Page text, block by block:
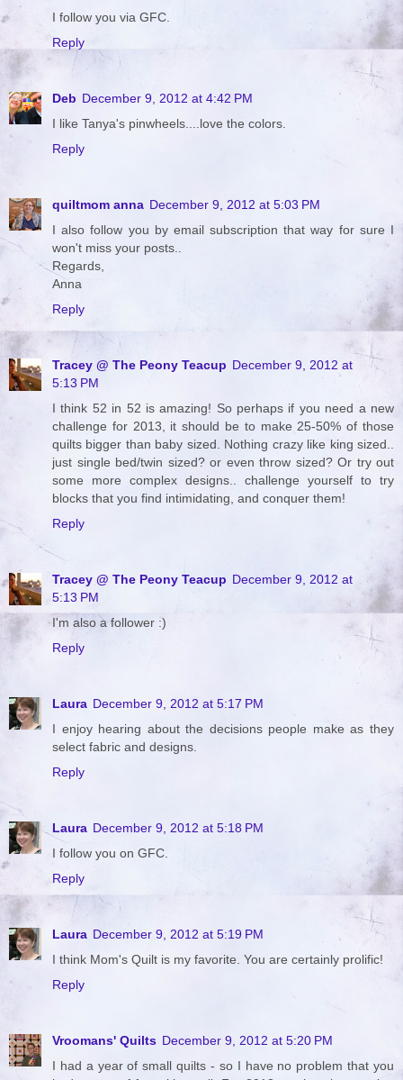
I follow you via GFC.
Reply
Deb December 9, 2012 at 4:42 PM
I like Tanya's pinwheels....love the colors.
Reply
quiltmom anna December 9, 2012 at 5:03 PM
I also follow you by email subscription that way for sure I
won't miss your posts..
Regards,
Anna
Reply
Tracey @ The Peony Teacup December 9, 2012 at
5:13 PM
I think 52 in 52 is amazing! So perhaps if you need a new
challenge for 2013, it should be to make 25-50% of those
quilts bigger than baby sized. Nothing crazy like king sized..
just single bed/twin sized? or even throw sized? Or try out
some more complex designs.. challenge yourself to try
blocks that you find intimidating, and conquer them!
Reply
Tracey @ The Peony Teacup December 9, 2012 at
5:13 PM
I'm also a follower :)
Reply
Laura December 9, 2012 at 5:17 PM
I enjoy hearing about the decisions people make as they
select fabric and designs.
Reply
Laura December 9, 2012 at 5:18 PM
I follow you on GFC.
Reply
Laura December 9, 2012 at 5:19 PM
I think Mom's Quilt is my favorite. You are certainly prolific!
Reply
Vroomans' Quilts December 9, 2012 at 5:20 PM
I had a year of small quilts - so I have no problem that you